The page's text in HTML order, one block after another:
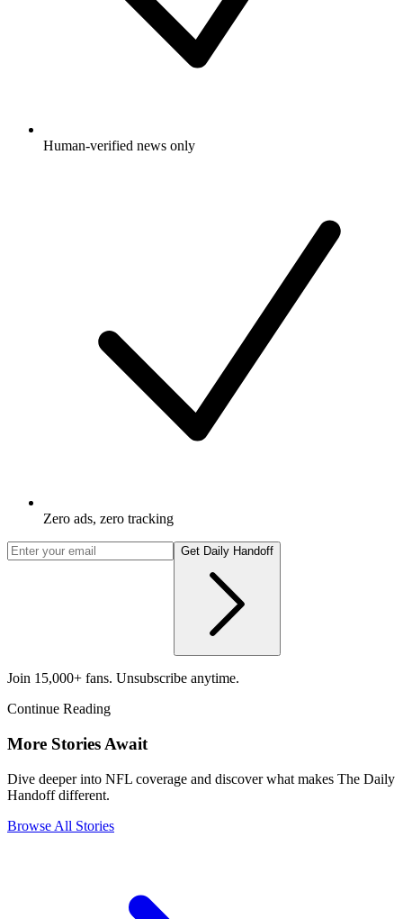
Human-verified news only
Zero ads, zero tracking
Get Daily Handoff
Join 15,000+ fans. Unsubscribe anytime.
Continue Reading
More Stories Await
Dive deeper into NFL coverage and discover what makes The Daily
Handoff different.
Browse All Stories